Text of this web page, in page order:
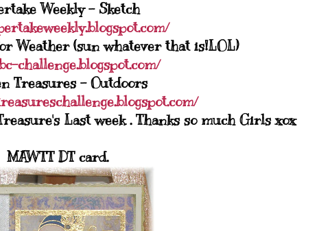
Weekly - Sketch
Weather (sun whatever that is!LOL)
challenge.blogspot.com/
Treasures - Outdoors
Last week . Thanks so much Girls xox
MAWTT DT card.